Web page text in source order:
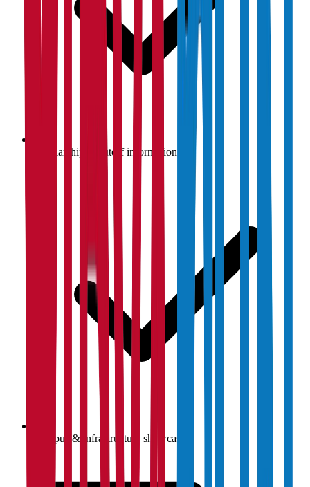
Scholarship & cutoff information
Campus & infrastructure showcase